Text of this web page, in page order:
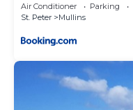
Check to see if this Villa
location that makes this
Enjoy your stay in Mullins
Air Conditioner Parking
St. Peter
Mullins